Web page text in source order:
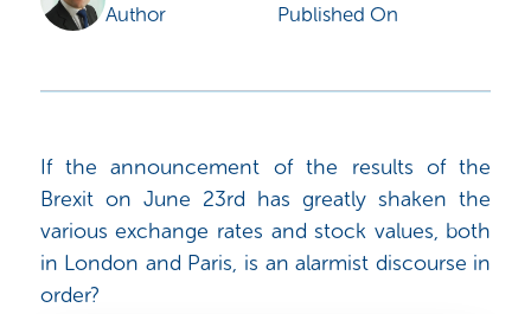
Author
Published On
If the announcement of the results of the
Brexit on June 23rd has greatly shaken the
various exchange rates and stock values, both
in London and Paris, is an alarmist discourse in
order?